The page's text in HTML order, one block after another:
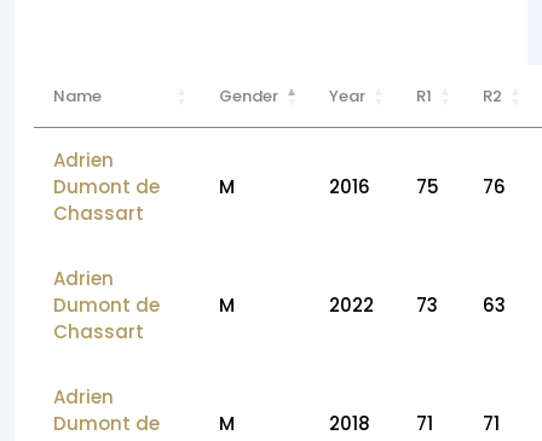
Name Gender Year R1 R2
Adrien
Dumont de
Chassart
M 2016 75 76
Adrien
Dumont de
Chassart
M 2022 73 63
Adrien
Dumont de
M 2018 71 71